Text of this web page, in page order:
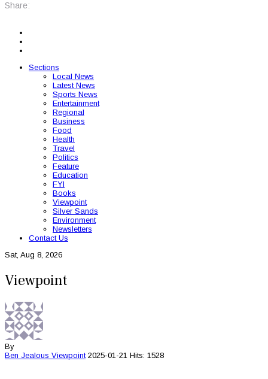
Share:
Sections
Local News
Latest News
Sports News
Entertainment
Regional
Business
Food
Health
Travel
Politics
Feature
Education
FYI
Books
Viewpoint
Silver Sands
Environment
Newsletters
Contact Us
Sat, Aug 8, 2026
Viewpoint
By
Ben Jealous Viewpoint 2025-01-21 Hits: 1528